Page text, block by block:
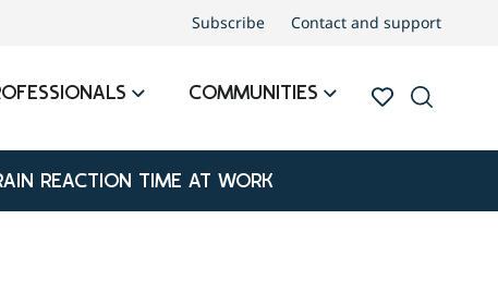
Subscribe Contact and support
COMMUNITIES
REACTION TIME AT WORK